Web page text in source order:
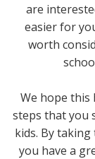
are
easier for
worth
We hope this
steps that you
kids. By
you have a